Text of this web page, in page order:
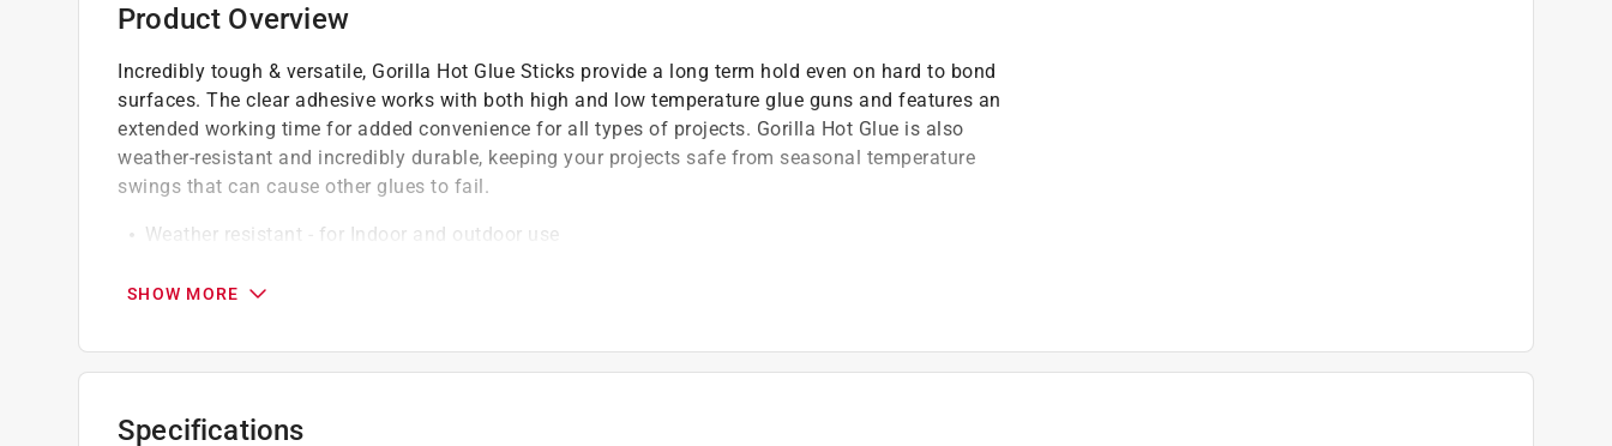
Product Overview
Incredibly tough & versatile, Gorilla Hot Glue Sticks provide a long term hold even on hard to bond
surfaces. The clear adhesive works with both high and low temperature glue guns and features an
extended working time for added convenience for all types of projects. Gorilla Hot Glue is also
weather-resistant and incredibly durable, keeping your projects safe from seasonal temperature
swings that can cause other glues to fail.
Weather resistant - for Indoor and outdoor use
45 second extended working time
Low temperature for delicate materials
High temperature for strong bonding
SHOW MORE
Specifications